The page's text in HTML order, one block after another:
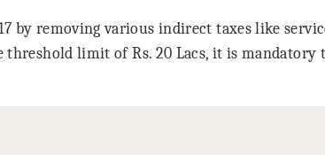
by removing various indirect taxes like
limit of Rs. 20 Lacs, it is mandatory